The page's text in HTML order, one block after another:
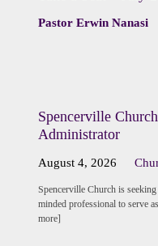
Pastor Erwin Nanasi
Spencerville
Administrator
August 4, 2026
Spencerville Church is
minded professional to serve
more]